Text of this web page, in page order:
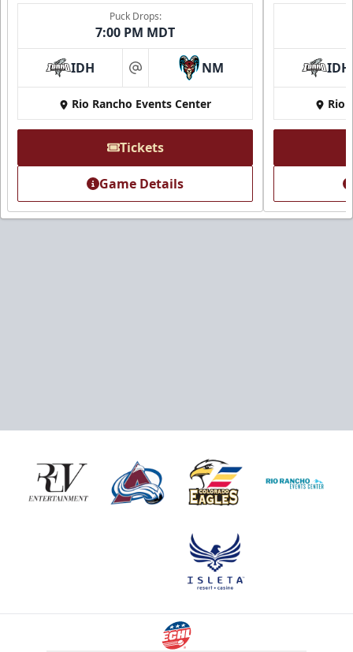
Puck Drops:
7:00 PM MDT
IDH at NM
Rio Rancho Events Center
Tickets
Game Details
IDH
Rio